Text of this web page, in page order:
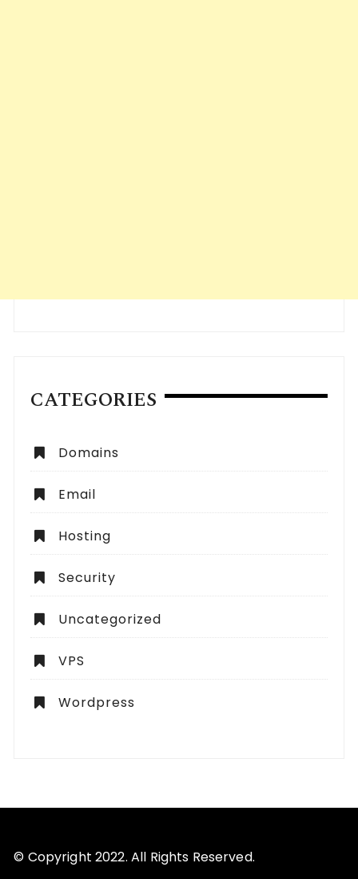
CATEGORIES
Domains
Email
Hosting
Security
Uncategorized
VPS
Wordpress
© Copyright 2022. All Rights Reserved.